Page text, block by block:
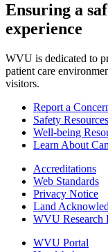
Ensuring a
experience
WVU is dedicated to
patient care
visitors.
Report a
Safety Resources
Well-being
Learn About
Accreditations
Web Standards
Privacy Notice
Land
WVU Research
WVU Portal